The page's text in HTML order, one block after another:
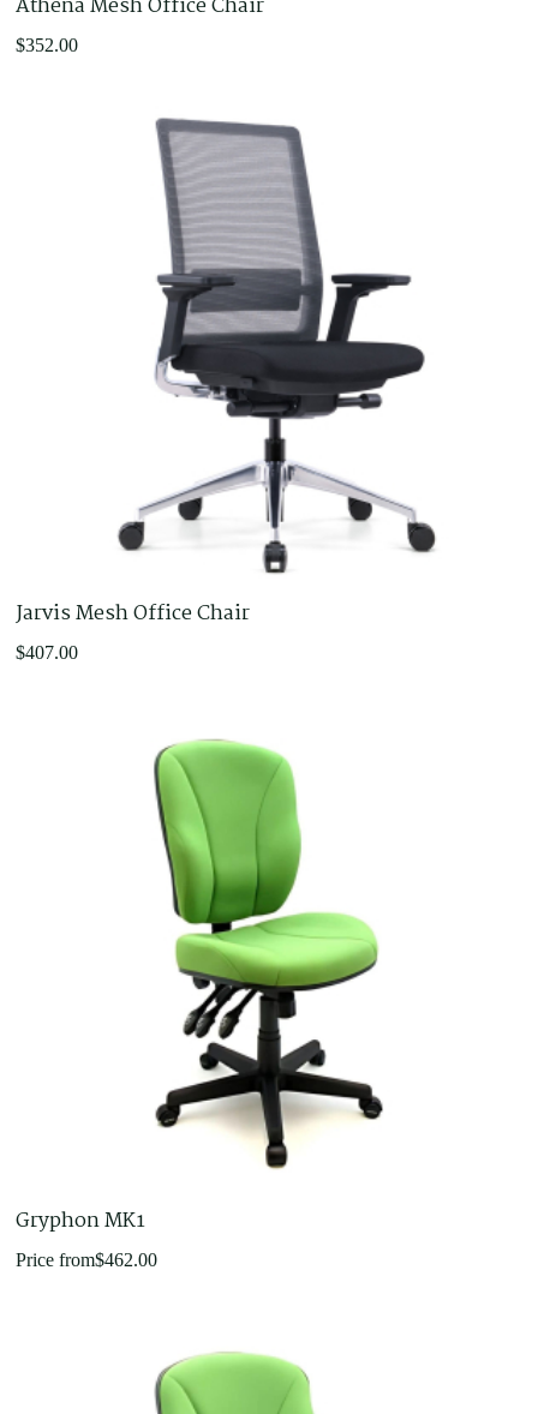
Athena Mesh Office Chair
$352.00
Jarvis Mesh Office Chair
$407.00
Gryphon MK1
Price from$462.00